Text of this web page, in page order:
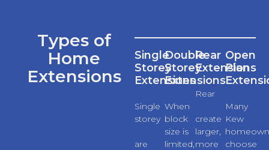
Types of
Home
Extensions
Single
Storey
Extensions
Single
storey
extensions
are
Double
Storey
Extensions
When
block
size is
limited,
Rear
Extensions
Rear
extensions
create
larger,
more
Open
Plan
Many
Kew
choose